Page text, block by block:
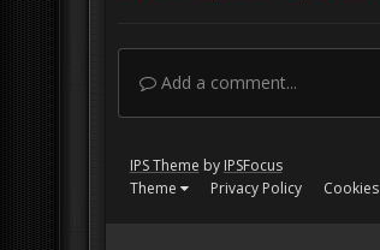
Add a comment...
IPS Theme by IPSFocus
Theme
Privacy Policy Cookies